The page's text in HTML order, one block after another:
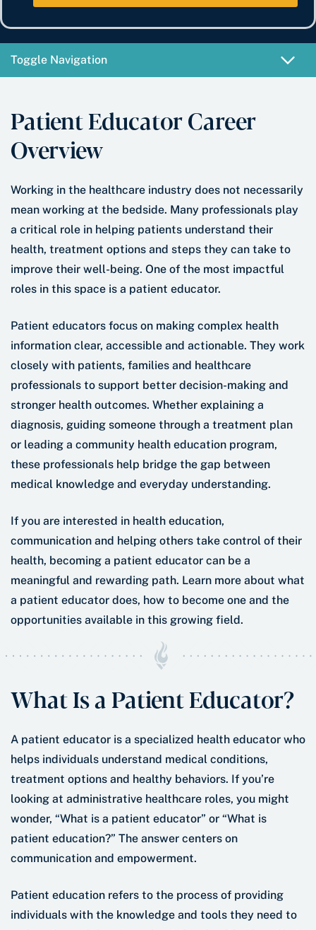
*
e
*
Toggle Navigation
Patient Educator Career
Overview
Working in the healthcare industry does not necessarily
mean working at the bedside. Many professionals play
a critical role in helping patients understand their
health, treatment options and steps they can take to
improve their well-being. One of the most impactful
roles in this space is a patient educator.
Patient educators focus on making complex health
information clear, accessible and actionable. They work
closely with patients, families and healthcare
professionals to support better decision-making and
stronger health outcomes. Whether explaining a
diagnosis, guiding someone through a treatment plan
or leading a community health education program,
these professionals help bridge the gap between
medical knowledge and everyday understanding.
If you are interested in health education,
communication and helping others take control of their
health, becoming a patient educator can be a
meaningful and rewarding path. Learn more about what
a patient educator does, how to become one and the
opportunities available in this growing field.
What Is a Patient Educator?
A patient educator is a specialized health educator who
helps individuals understand medical conditions,
treatment options and healthy behaviors. If you’re
looking at administrative healthcare roles, you might
wonder, “What is a patient educator” or “What is
patient education?” The answer centers on
communication and empowerment.
Patient education refers to the process of providing
individuals with the knowledge and tools they need to